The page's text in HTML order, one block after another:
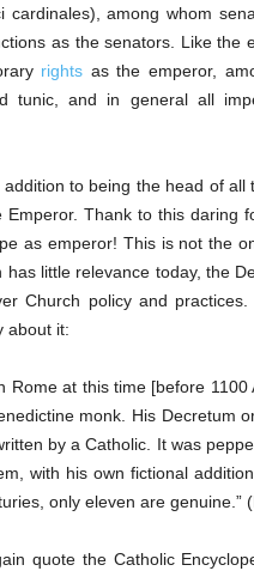
cardinales), among whom
as the senators. Like the
rights as the emperor,
tunic, and in general all
to being the head of
Thank to this daring
as emperor! This is not the
has little relevance today, the
Church policy and
about it:
at this time [before
monk. His Decretum
by a Catholic. It was
with his own fictional
only eleven are genuine.”
quote the Catholic